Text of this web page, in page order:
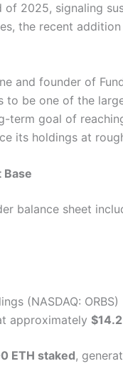
2025, signaling
the recent
and founder of
be one of the
term goal of
its holdings at
balance sheet
(NASDAQ: ORBS)
approximately
ETH staked,